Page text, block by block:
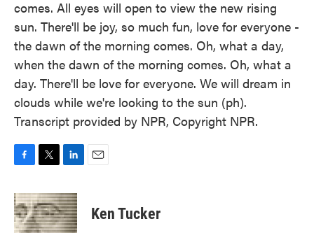
comes. All eyes will open to view the new rising
sun. There'll be joy, so much fun, love for everyone -
the dawn of the morning comes. Oh, what a day,
when the dawn of the morning comes. Oh, what a
day. There'll be love for everyone. We will dream in
clouds while we're looking to the sun (ph).
Transcript provided by NPR, Copyright NPR.
c
e
b
i
t
t
n
k
e
Ken Tucker